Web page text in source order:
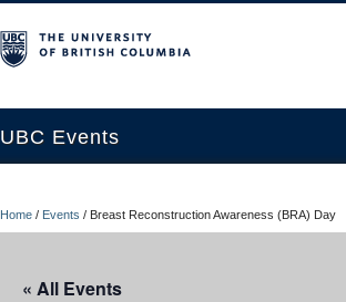
UBC Events
UBC Connects at Robson Square
Home / Events / Breast Reconstruction Awareness (BRA) Day
« All Events